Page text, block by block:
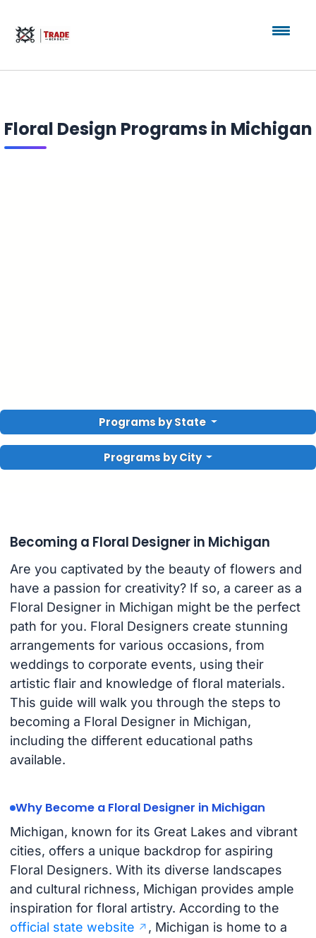
Floral Design Programs in Michigan
Programs by State
Programs by City
Becoming a Floral Designer in Michigan
Are you captivated by the beauty of flowers and
have a passion for creativity? If so, a career as a
Floral Designer in Michigan might be the perfect
path for you. Floral Designers create stunning
arrangements for various occasions, from
weddings to corporate events, using their
artistic flair and knowledge of floral materials.
This guide will walk you through the steps to
becoming a Floral Designer in Michigan,
including the different educational paths
available.
Why Become a Floral Designer in Michigan
Michigan, known for its Great Lakes and vibrant
cities, offers a unique backdrop for aspiring
Floral Designers. With its diverse landscapes
and cultural richness, Michigan provides ample
inspiration for floral artistry. According to the
official state website
, Michigan is home to a